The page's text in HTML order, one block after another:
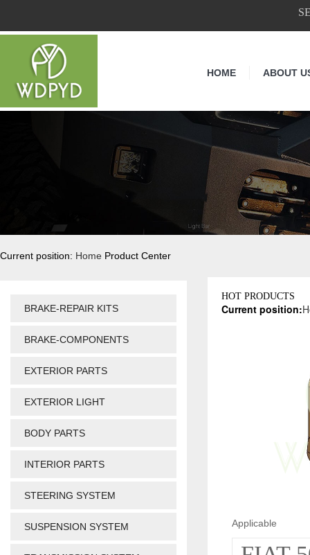
HOME ABOUT
Current position: Home Product Center
BRAKE-REPAIR KITS
BRAKE-COMPONENTS
EXTERIOR PARTS
EXTERIOR LIGHT
BODY PARTS
INTERIOR PARTS
STEERING SYSTEM
SUSPENSION SYSTEM
HOT PRODUCTS
Current position:
Applicable